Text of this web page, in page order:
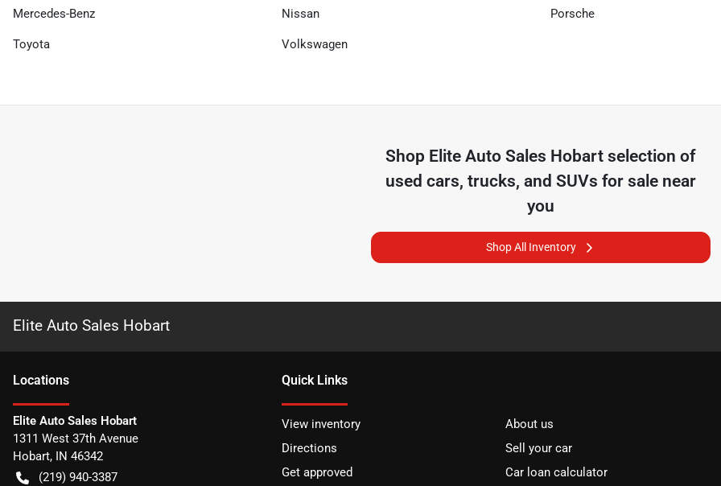
Mercedes-Benz Nissan Porsche
Toyota Volkswagen
Shop Elite Auto Sales Hobart selection of
used cars, trucks, and SUVs for sale near
you
Shop All Inventory
Elite Auto Sales Hobart
Locations
Elite Auto Sales Hobart
1311 West 37th Avenue
Hobart, IN 46342
(219) 940-3387
Quick Links
View inventory
About us
Directions
Sell your car
Get approved
Car loan calculator